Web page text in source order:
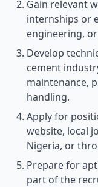
Gain relevant
internships or
engineering,
Develop
cement
maintenance,
handling.
Apply for
website, local
Nigeria, or
Prepare for
part of the